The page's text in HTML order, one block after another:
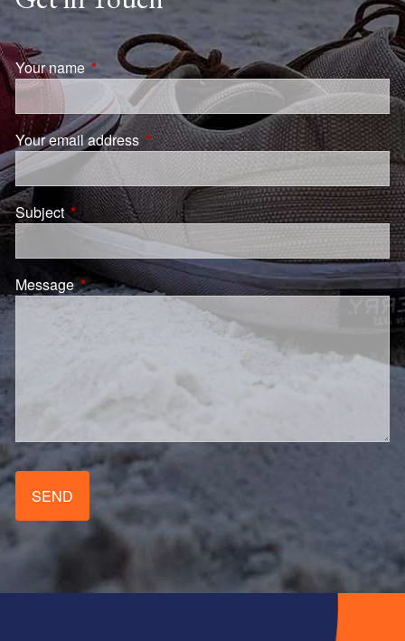
Your nameThis field is required.
Your email addressThis field is required.
SubjectThis field is required.
MessageThis field is required.